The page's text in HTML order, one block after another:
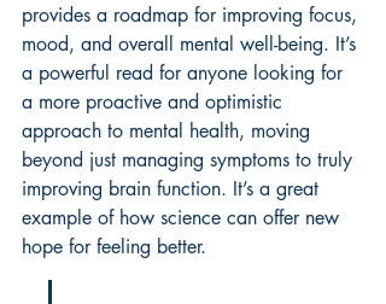
provides a roadmap for improving focus,
mood, and overall mental well-being. It’s
a powerful read for anyone looking for
a more proactive and optimistic
approach to mental health, moving
beyond just managing symptoms to truly
improving brain function. It’s a great
example of how science can offer new
hope for feeling better.